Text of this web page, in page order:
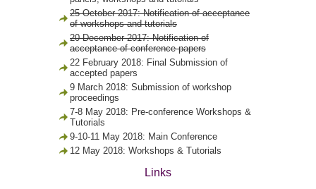
25 October 2017: Notification of acceptance
of workshops and tutorials
20 December 2017: Notification of
acceptance of conference papers
22 February 2018: Final Submission of
accepted papers
9 March 2018: Submission of workshop
proceedings
7-8 May 2018: Pre-conference Workshops &
Tutorials
9-10-11 May 2018: Main Conference
12 May 2018: Workshops & Tutorials
Links